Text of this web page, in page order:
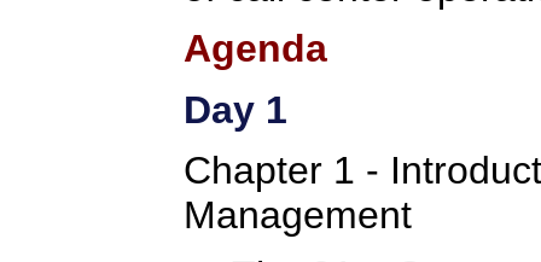
Agenda
Day 1
Chapter 1 -
Management